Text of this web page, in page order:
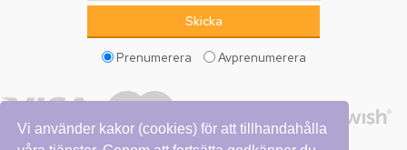
Vi använder kakor (cookies) för att tillhandahålla
Prenumerera Avprenumerera